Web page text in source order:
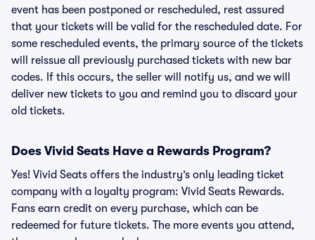
event has been postponed or rescheduled, rest assured
that your tickets will be valid for the rescheduled date. For
some rescheduled events, the primary source of the tickets
will reissue all previously purchased tickets with new bar
codes. If this occurs, the seller will notify us, and we will
deliver new tickets to you and remind you to discard your
old tickets.
Does Vivid Seats Have a Rewards Program?
Yes! Vivid Seats offers the industry’s only leading ticket
company with a loyalty program: Vivid Seats Rewards.
Fans earn credit on every purchase, which can be
redeemed for future tickets. The more events you attend,